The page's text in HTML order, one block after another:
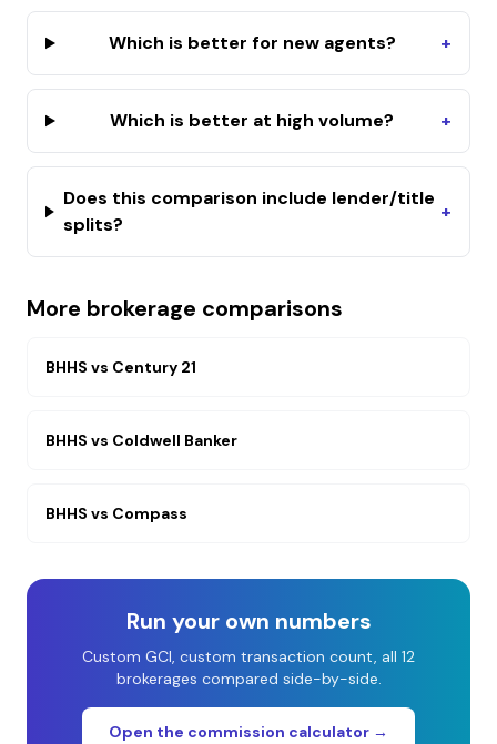
Which is better for new agents? +
Which is better at high volume? +
Does this comparison include lender/title
splits?
+
More brokerage comparisons
BHHS vs Century 21
BHHS vs Coldwell Banker
BHHS vs Compass
Run your own numbers
Custom GCI, custom transaction count, all 12
brokerages compared side-by-side.
Open the commission calculator →